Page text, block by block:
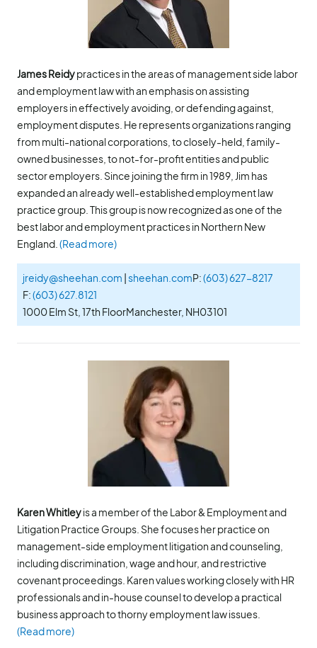
James Reidypractices in the areas of management side labor
and employment law with an emphasis on assisting
employers in effectively avoiding, or defending against,
employment disputes. He represents organizations ranging
from multi-national corporations, to closely-held, family-
owned businesses, to not-for-profit entities and public
sector employers. Since joining the firm in 1989, Jim has
expanded an already well-established employment law
practice group. This group is now recognized as one of the
best labor and employment practices in Northern New
England. (Read more)
jreidy@sheehan.com | sheehan.comP:(603) 627-8217
F:(603) 627.8121
1000 Elm St, 17th FloorManchester, NH03101
Karen Whitleyis a member of the Labor & Employment and
Litigation Practice Groups. She focuses her practice on
management-side employment litigation and counseling,
including discrimination, wage and hour, and restrictive
covenant proceedings. Karen values working closely with HR
professionals and in-house counsel to develop a practical
business approach to thorny employment law issues.
(Read more)